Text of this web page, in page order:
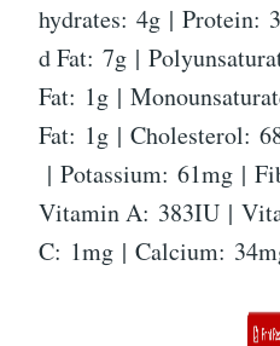
hydrates: 4g | Protein:
d Fat: 7g |
Fat: 1g |
Fat: 1g | Cholesterol:
| Potassium: 61mg |
Vitamin A: 383IU |
C: 1mg | Calcium: